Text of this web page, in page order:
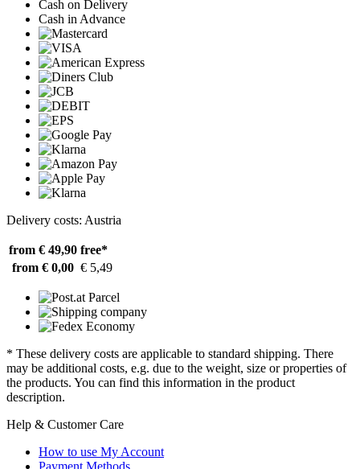
Cash on Delivery
Cash in Advance
Delivery costs: Austria
from € 49,90 free*
from € 0,00 € 5,49
* These delivery costs are applicable to standard shipping. There
may be additional costs, e.g. due to the weight, size or properties of
the products. You can find this information in the product
description.
Help & Customer Care
How to use My Account
Payment Methods